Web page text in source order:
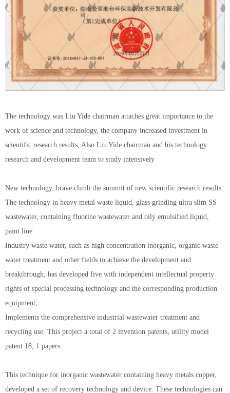
The technology was Liu Yide chairman attaches great importance to the
work of science and technology, the company increased investment in
scientific research results; Also Liu Yide chairman and his technology
research and development team to study intensively
New technology, brave climb the summit of new scientific research results.
The technology in heavy metal waste liquid, glass grinding ultra slim SS
wastewater, containing fluorine wastewater and oily emulsified liquid,
paint line
Industry waste water, such as high concentration inorganic, organic waste
water treatment and other fields to achieve the development and
breakthrough, has developed five with independent intellectual property
rights of special processing technology and the corresponding production
equipment,
Implements the comprehensive industrial wastewater treatment and
recycling use. This project a total of 2 invention patents, utility model
patent 18, 1 papers.
This technique for inorganic wastewater containing heavy metals copper,
developed a set of recovery technology and device. These technologies can